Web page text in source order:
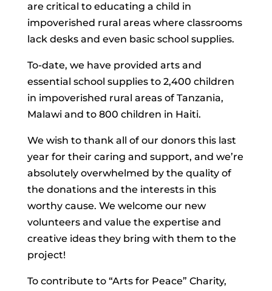
are critical to educating a child in
impoverished rural areas where classrooms
lack desks and even basic school supplies.
To-date, we have provided arts and
essential school supplies to 2,400 children
in impoverished rural areas of Tanzania,
Malawi and to 800 children in Haiti.
We wish to thank all of our donors this last
year for their caring and support, and we’re
absolutely overwhelmed by the quality of
the donations and the interests in this
worthy cause. We welcome our new
volunteers and value the expertise and
creative ideas they bring with them to the
project!
To contribute to “Arts for Peace” Charity,